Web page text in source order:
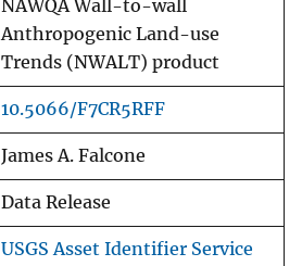
NAWQA Wall-to-wall
Anthropogenic Land-use
Trends (NWALT) product
10.5066/F7CR5RFF
James A. Falcone
Data Release
USGS Asset Identifier Service